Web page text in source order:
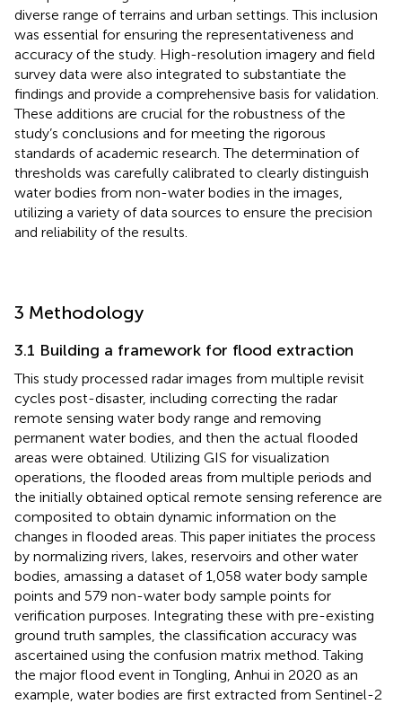
diverse range of terrains and urban settings. This inclusion
was essential for ensuring the representativeness and
accuracy of the study. High-resolution imagery and field
survey data were also integrated to substantiate the
findings and provide a comprehensive basis for validation.
These additions are crucial for the robustness of the
study’s conclusions and for meeting the rigorous
standards of academic research. The determination of
thresholds was carefully calibrated to clearly distinguish
water bodies from non-water bodies in the images,
utilizing a variety of data sources to ensure the precision
and reliability of the results.
3 Methodology
3.1 Building a framework for flood extraction
This study processed radar images from multiple revisit
cycles post-disaster, including correcting the radar
remote sensing water body range and removing
permanent water bodies, and then the actual flooded
areas were obtained. Utilizing GIS for visualization
operations, the flooded areas from multiple periods and
the initially obtained optical remote sensing reference are
composited to obtain dynamic information on the
changes in flooded areas. This paper initiates the process
by normalizing rivers, lakes, reservoirs and other water
bodies, amassing a dataset of 1,058 water body sample
points and 579 non-water body sample points for
verification purposes. Integrating these with pre-existing
ground truth samples, the classification accuracy was
ascertained using the confusion matrix method. Taking
the major flood event in Tongling, Anhui in 2020 as an
example, water bodies are first extracted from Sentinel-2